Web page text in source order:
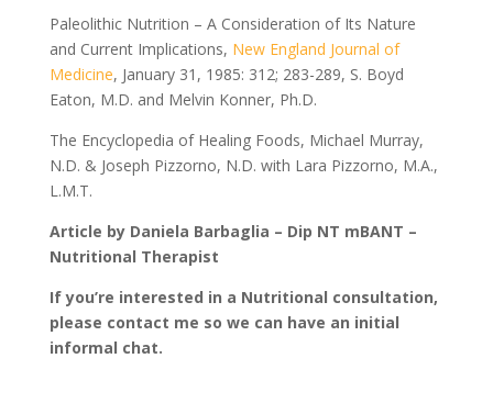
Paleolithic Nutrition – A Consideration of Its Nature
and Current Implications, New England Journal of
Medicine, January 31, 1985: 312; 283-289, S. Boyd
Eaton, M.D. and Melvin Konner, Ph.D.
The Encyclopedia of Healing Foods, Michael Murray,
N.D. & Joseph Pizzorno, N.D. with Lara Pizzorno, M.A.,
L.M.T.
Article by Daniela Barbaglia – Dip NT mBANT –
Nutritional Therapist
If you’re interested in a Nutritional consultation,
please contact me so we can have an initial
informal chat.